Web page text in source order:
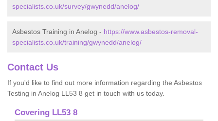
specialists.co.uk/survey/gwynedd/anelog/
Asbestos Training in Anelog - https://www.asbestos-removal-
specialists.co.uk/training/gwynedd/anelog/
Contact Us
If you'd like to find out more information regarding the Asbestos
Testing in Anelog LL53 8 get in touch with us today.
Covering LL53 8